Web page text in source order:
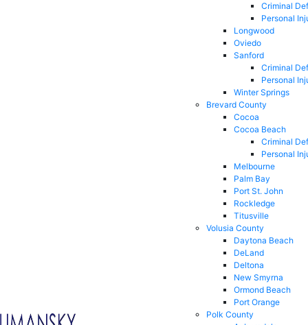
Criminal
Personal
Longwood
Oviedo
Sanford
Criminal
Personal
Winter Springs
Brevard County
Cocoa
Cocoa Beach
Criminal
Personal
Melbourne
Palm Bay
Port St. John
Rockledge
Titusville
Volusia County
Daytona Beach
DeLand
Deltona
New Smyrna
Ormond Beach
Port Orange
Polk County